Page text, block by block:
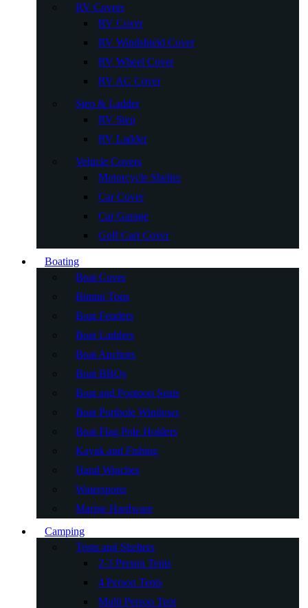
RV Covers
RV Cover
RV Windshield Cover
RV Wheel Cover
RV AC Cover
Step & Ladder
RV Step
RV Ladder
Vehicle Covers
Motorcycle Shelter
Car Cover
Car Garage
Golf Cart Cover
Boating
Boat Cover
Bimini Tops
Boat Fenders
Boat Ladders
Boat Anchors
Boat BBQs
Boat and Pontoon Seats
Boat Porthole Windows
Boat Flag Pole Holders
Kayak and Fishing
Hand Winches
Watersports
Marine Hardware
Camping
Tents and Shelters
2-3 Person Tents
4 Person Tents
Multi Person Tent